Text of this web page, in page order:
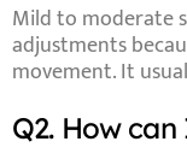
Mild to moderate
adjustments
movement. It
Q2. How